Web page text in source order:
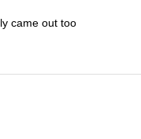
came out too